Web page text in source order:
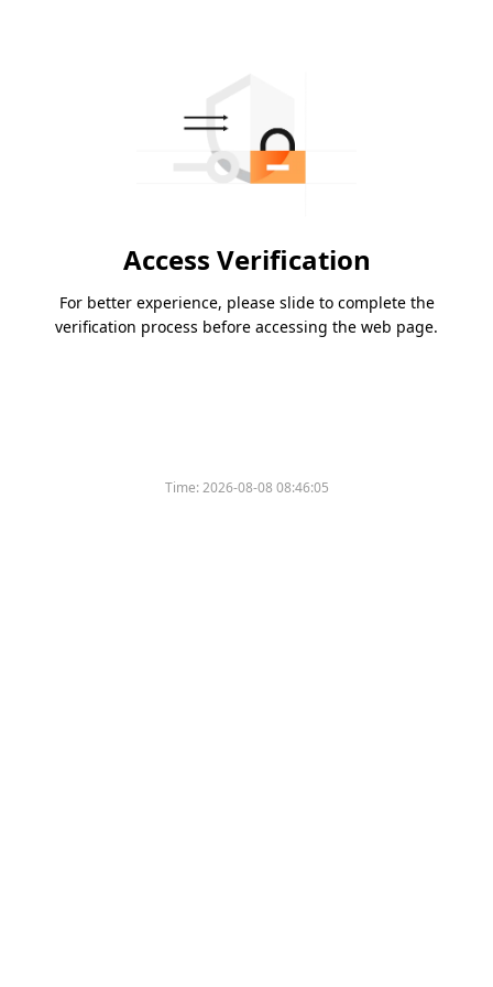
Access Verification
For better experience, please slide to complete the
verification process before accessing the web page.
Time:2026-08-08 08:46:05